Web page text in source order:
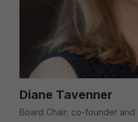
Board Chair; co-founder and
Diane Tavenner